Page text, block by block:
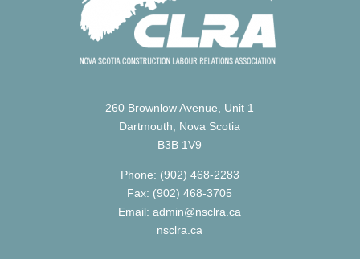
260 Brownlow Avenue, Unit 1
Dartmouth, Nova Scotia
B3B 1V9
Phone: (902) 468-2283
Fax: (902) 468-3705
Email: admin@nsclra.ca
nsclra.ca